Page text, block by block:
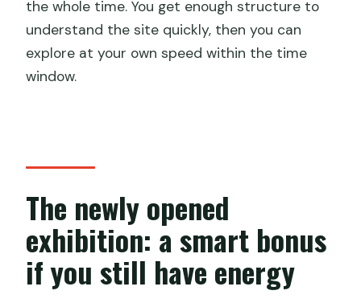
the whole time. You get enough structure to
understand the site quickly, then you can
explore at your own speed within the time
window.
The newly opened
exhibition: a smart bonus
if you still have energy